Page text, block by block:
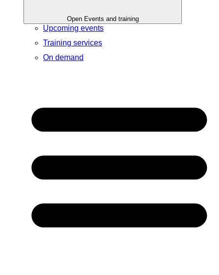
Open Events and training
Upcoming events
Training services
On demand